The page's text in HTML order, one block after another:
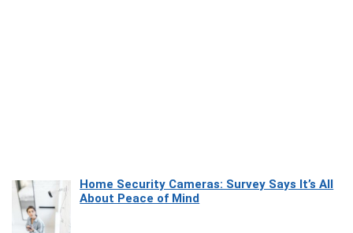
Home Security Cameras: Survey Says It’s All
About Peace of Mind